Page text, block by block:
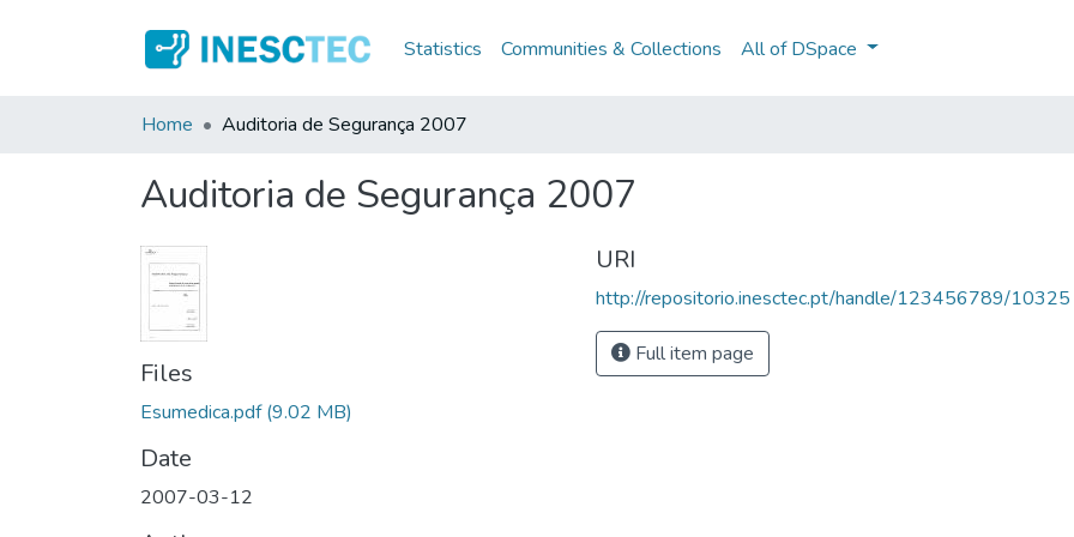
Statistics Communities & Collections All of DSpace
Home Auditoria de Segurança 2007
Auditoria de Segurança 2007
Files
Esumedica.pdf (9.02 MB)
Date
2007-03-12
URI
http://repositorio.inesctec.pt/handle/123456789/10325
Full item page